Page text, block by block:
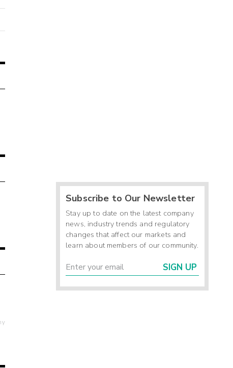
Subscribe to Our Newsletter
Stay up to date on the latest company
news, industry trends and regulatory
changes that affect our markets and
learn about members of our community.
SIGN UP